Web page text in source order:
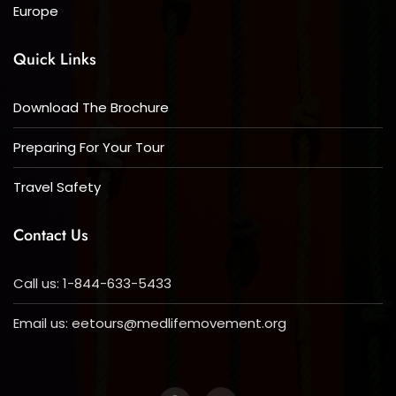
Europe
Quick Links
Download The Brochure
Preparing For Your Tour
Travel Safety
Contact Us
Call us: 1-844-633-5433
Email us: eetours@medlifemovement.org